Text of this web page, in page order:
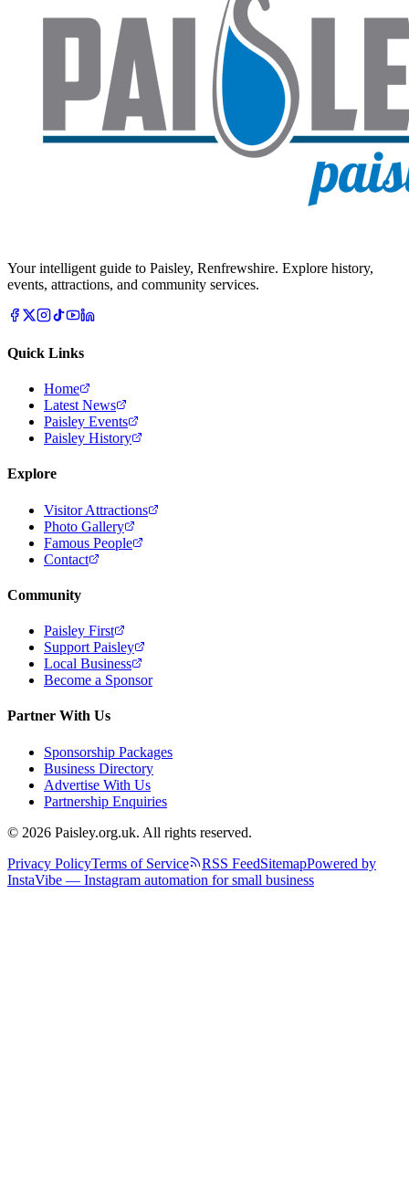
Your intelligent guide to Paisley, Renfrewshire. Explore history,
events, attractions, and community services.
Quick Links
Home
Latest News
Paisley Events
Paisley History
Explore
Visitor Attractions
Photo Gallery
Famous People
Contact
Community
Paisley First
Support Paisley
Local Business
Become a Sponsor
Partner With Us
Sponsorship Packages
Business Directory
Advertise With Us
Partnership Enquiries
© 2026 Paisley.org.uk. All rights reserved.
Privacy PolicyTerms of Service RSS FeedSitemapPowered by
InstaVibe — Instagram automation for small business